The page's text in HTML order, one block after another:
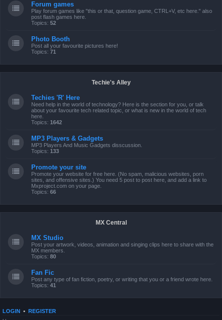
Forum games
Play forum games like "this or that, question game, CTRL+V, etc here." also
post flash games here.
Topics: 52
Photo Booth
Post all your favourite pictures here!
Topics: 71
Techie's Alley
Techies 'R' Here
Need help in the world of technology? Here is the section for you, or talk
about your favourite tech related topic, or what is new in the world of tech
here.
Topics: 1642
MP3 Players & Gadgets
MP3 Players And Music Gadgets disscussion.
Topics: 133
Promote your site
Promote your website for free here. (No spam, malicious websites, porn
sites, and offensive sites.) You need 5 post to post here, and add a link to
Mxproject.com on your page.
Topics: 66
MX Central
MX Studio
Post your artwork, videos, animation and singing clips here to share with the
MX members.
Topics: 80
Fan Fic
Post any type of fan fiction, poetry, or writing that you or a friend wrote here.
Topics: 41
LOGIN • REGISTER